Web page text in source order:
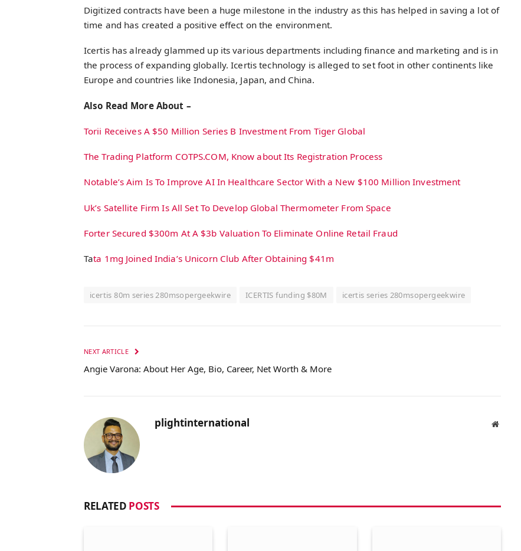
Digitized contracts have been a huge milestone in the industry as this has helped in saving a lot of
time and has created a positive effect on the environment.
Icertis has already glammed up its various departments including finance and marketing and is in
the process of expanding globally. Icertis technology is alleged to set foot in other continents like
Europe and countries like Indonesia, Japan, and China.
Also Read More About –
Torii Receives A $50 Million Series B Investment From Tiger Global
The Trading Platform COTPS.COM, Know about Its Registration Process
Notable’s Aim Is To Improve AI In Healthcare Sector With a New $100 Million Investment
Uk’s Satellite Firm Is All Set To Develop Global Thermometer From Space
Forter Secured $300m At A $3b Valuation To Eliminate Online Retail Fraud
Tata 1mg Joined India’s Unicorn Club After Obtaining $41m
icertis 80m series 280msopergeekwire ICERTIS funding $80M icertis series 280msopergeekwire
NEXT ARTICLE
Angie Varona: About Her Age, Bio, Career, Net Worth & More
plightinternational Website
RELATED POSTS